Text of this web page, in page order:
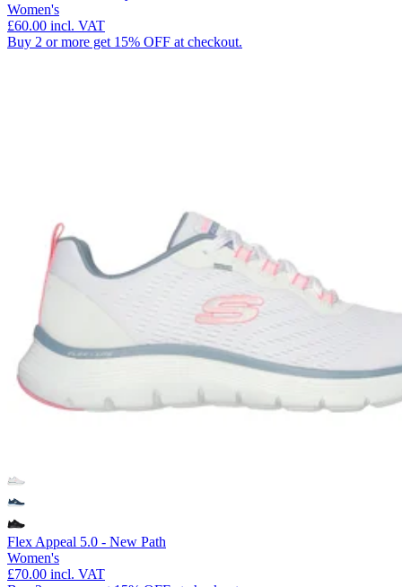
Women's
£60.00 incl. VAT
Buy 2 or more get 15% OFF at checkout.
Flex Appeal 5.0 - New Path
Women's
£70.00 incl. VAT